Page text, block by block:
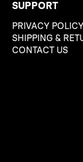
SUPPORT
PRIVACY POLICY
SHIPPING &
CONTACT US